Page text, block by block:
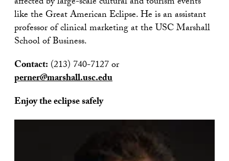
like the Great American Eclipse. He is an assistant
professor of clinical marketing at the USC Marshall
School of Business.
Contact: (213) 740-7127 or
perner@marshall.usc.edu
Enjoy the eclipse safely